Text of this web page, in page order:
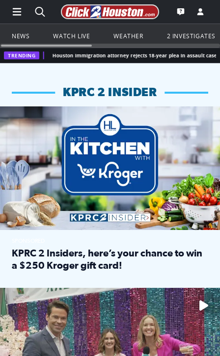
Open Main Menu Navigation
Search all of Click2Houston.com
Go to the
Open the
NEWS WATCH LIVE WEATHER 2 INVESTIGATES
TRENDING
Houston immigration attorney rejects 18-year plea in assault case
KPRC 2 INSIDER
KPRC 2 Insiders have 4 chances to win a $250 Kroger gift
KPRC 2 Insiders, here’s your chance to win
a $250 Kroger gift card!
The market has packed NRG Center with unique shopping